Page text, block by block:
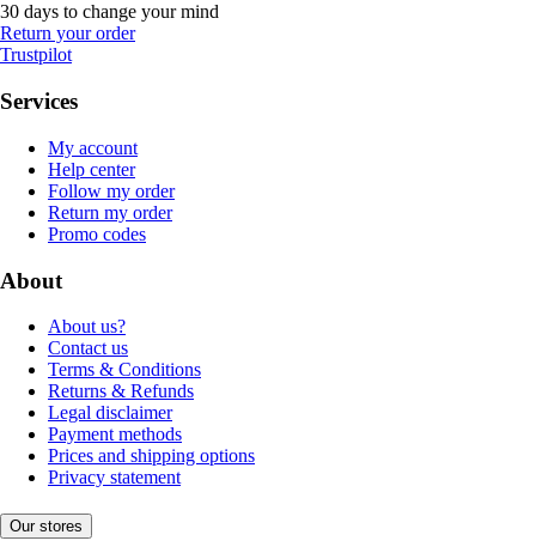
30 days to change your mind
Return your order
Trustpilot
Services
My account
Help center
Follow my order
Return my order
Promo codes
About
About us?
Contact us
Terms & Conditions
Returns & Refunds
Legal disclaimer
Payment methods
Prices and shipping options
Privacy statement
Our stores